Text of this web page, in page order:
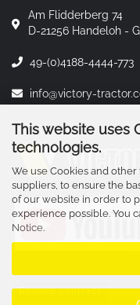
This website uses
technologies.
We use Cookies and
suppliers, to ensure the
of our website in order to
experience possible. You
Notice.
Am Flidderberg 74
D-21256 Handeloh -
49-(0)4188-4444-773
info@victory-
Revoke contract